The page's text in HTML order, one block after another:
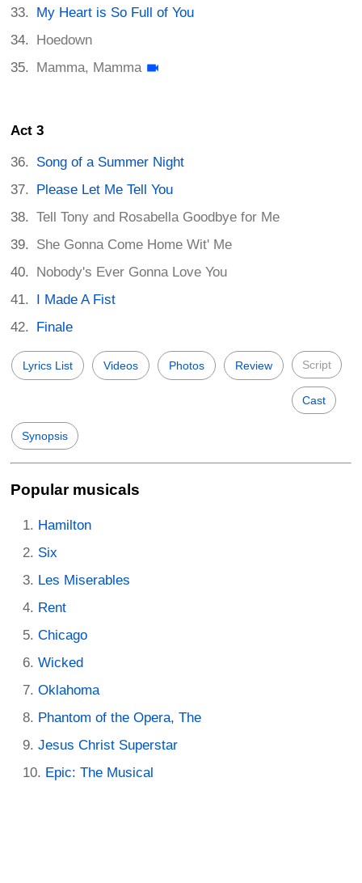
My Heart is So Full of You
Hoedown
Mamma, Mamma
Act 3
Song of a Summer Night
Please Let Me Tell You
Tell Tony and Rosabella Goodbye for Me
She Gonna Come Home Wit' Me
Nobody's Ever Gonna Love You
I Made A Fist
Finale
Lyrics List Videos Photos Review Script
Cast
Synopsis
Popular musicals
Hamilton
Six
Les Miserables
Rent
Chicago
Wicked
Oklahoma
Phantom of the Opera, The
Jesus Christ Superstar
Epic: The Musical